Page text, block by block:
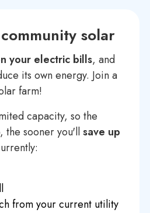
solar
your electric bills, and
its own energy. Join a
farm!
capacity, so the
the sooner you'llsave up
from your current utility